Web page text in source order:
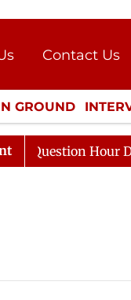
Contact Us
Press Kit
GROUND
CULTURE
Hour